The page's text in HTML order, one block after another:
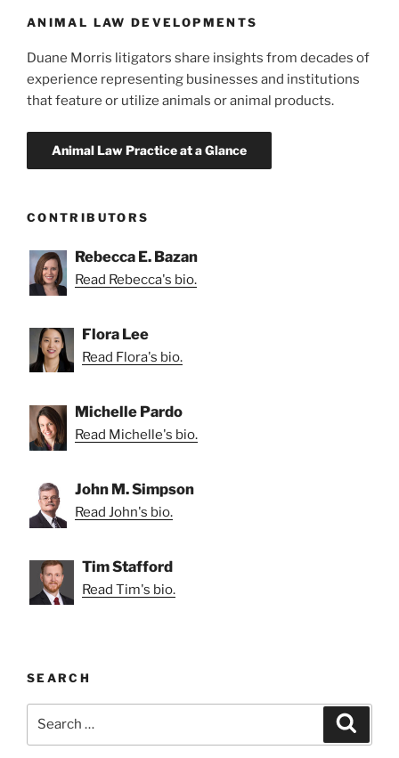
k
ANIMAL LAW DEVELOPMENTS
Duane Morris litigators share insights from decades of
experience representing businesses and institutions
that feature or utilize animals or animal products.
CONTRIBUTORS
Rebecca E. Bazan
Read Rebecca's bio.
Flora Lee
Read Flora's bio.
Michelle Pardo
Read Michelle's bio.
John M. Simpson
Read John's bio.
Tim Stafford
Read Tim's bio.
SEARCH